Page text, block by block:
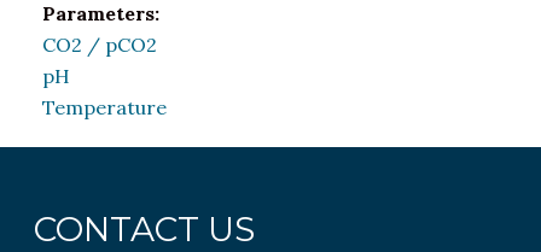
Parameters:
CO2 / pCO2
pH
Temperature
CONTACT US